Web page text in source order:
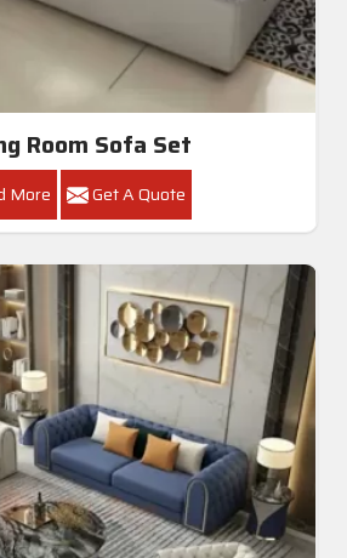
Room Sofa Set
More Get A Quote